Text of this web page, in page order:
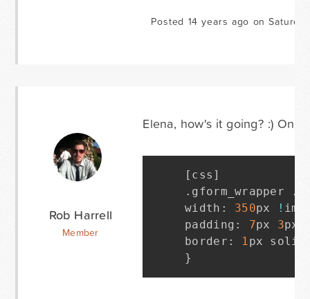
Posted 14 years ago on
Rob Harrell
Member
Elena, how's it going? :) On
[ css ]
. gform_wrapper .
width : 350px !
padding : 7px 3px
border : 1px
}